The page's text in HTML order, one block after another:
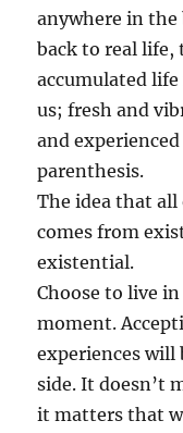
anywhere in the
back to real
accumulated
us; fresh and
and
parenthesis.
The idea that
comes from
existential.
Choose to live
moment.
experiences will
side. It doesn’t
it matters that